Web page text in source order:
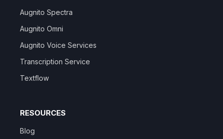
Augnito Spectra
Augnito Omni
Augnito Voice Services
Transcription Service
Textflow
RESOURCES
Blog